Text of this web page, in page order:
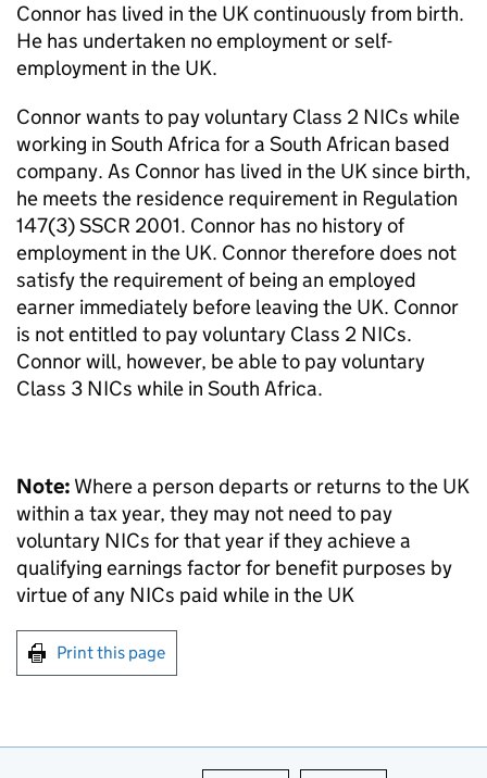
Connor has lived in the UK continuously from birth.
He has undertaken no employment or self-
employment in the UK.
Connor wants to pay voluntary Class 2 NICs while
working in South Africa for a South African based
company. As Connor has lived in the UK since birth,
he meets the residence requirement in Regulation
147(3) SSCR 2001. Connor has no history of
employment in the UK. Connor therefore does not
satisfythe requirement of being an employed
earner immediately before leaving the UK. Connor
is not entitled to pay voluntary Class 2 NICs.
Connor will, however, be able to pay voluntary
Class 3 NICs while in South Africa.
Note: Where a person departs or returns to the UK
within a tax year, they may not need to pay
voluntary NICs for that year if they achieve a
qualifying earnings factor for benefit purposes by
virtue of any NICs paid while in the UK
Print this page